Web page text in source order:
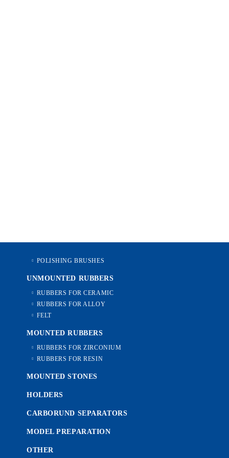
POLISHING BRUSHES
UNMOUNTED RUBBERS
RUBBERS FOR CERAMIC
RUBBERS FOR ALLOY
FELT
MOUNTED RUBBERS
RUBBERS FOR ZIRCONIUM
RUBBERS FOR RESIN
MOUNTED STONES
HOLDERS
CARBORUND SEPARATORS
MODEL PREPARATION
OTHER